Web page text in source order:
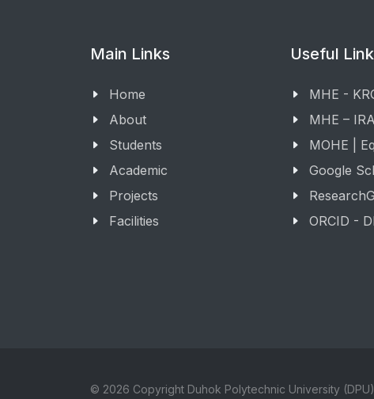
Main Links
Home
About
Students
Academic
Projects
Facilities
Useful
MHE -
MHE –
MOHE |
Google
ORCID -
© 2026 Copyright Duhok Polytechnic University